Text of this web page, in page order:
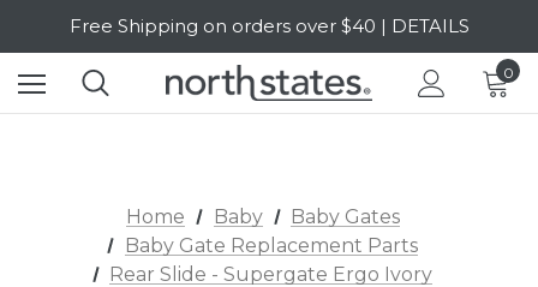
Free Shipping on orders over $40 | DETAILS
SALE Up to 20% Off | SHOP NOW
0
Home Baby
Baby Gates
Baby Gate Replacement Parts
Rear Slide - Supergate Ergo Ivory